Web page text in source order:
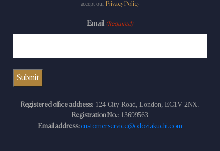
accept our Privacy Policy
Email (Required)
Registered office address: 124 City Road, London, EC1V 2NX.
Registration No.: 13699563
Email address:customerservice@odoziakuchi.com